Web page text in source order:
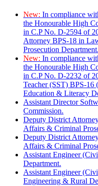
New: In compliance
the Honourable High
in C.P No. D-2594 of
Attorney BPS-18 in
Prosecution Department.
New: In compliance
the Honourable High
in C.P No. D-2232 of
Teacher (SST) BPS-16
Education & Literacy
Assistant Director
Commission.
Deputy District
Affairs & Criminal
Deputy District
Affairs & Criminal
Assistant Engineer
Department.
Assistant Engineer
Engineering & Rural